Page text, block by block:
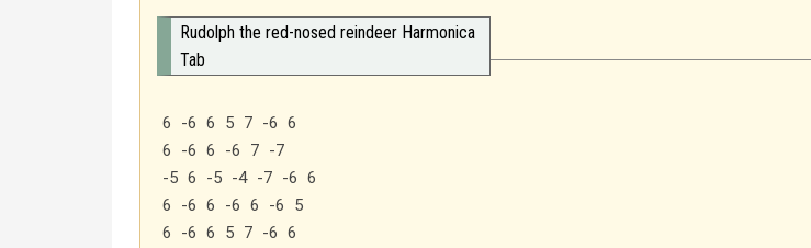
Rudolph the red-nosed reindeer Harmonica
Tab
6 -6 6 5 7 -6 6
6 -6 6 -6 7 -7
-5 6 -5 -4 -7 -6 6
6 -6 6 -6 6 -6 5
6 -6 6 5 7 -6 6